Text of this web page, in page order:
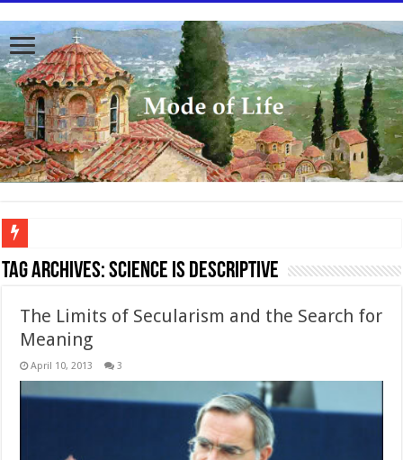
To better serve you the readers we have undergone massive updates to the site.
Tag Archives:Science is descriptive
The Limits of Secularism and the Search for
Meaning
April 10, 2013 3